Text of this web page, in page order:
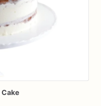
Cake